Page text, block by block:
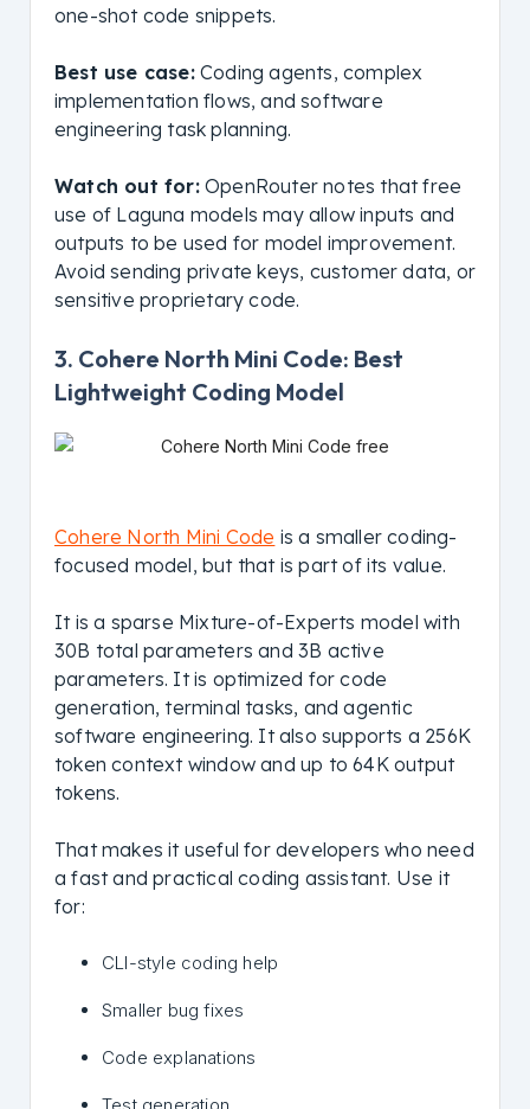
one-shot code snippets.
Best use case:Coding agents, complex
implementation flows, and software
engineering task planning.
Watch out for:OpenRouter notes that free
use of Laguna models may allow inputs and
outputs to be used for model improvement.
Avoid sending private keys, customer data, or
sensitive proprietary code.
3. Cohere North Mini Code: Best
Lightweight Coding Model
Cohere North Mini Code is a smaller coding-
focused model, but that is part of its value.
It is a sparse Mixture-of-Experts model with
30B total parameters and 3B active
parameters. It is optimized for code
generation, terminal tasks, and agentic
software engineering. It also supports a 256K
token context window and up to 64K output
tokens.
That makes it useful for developers who need
a fast and practical coding assistant. Use it
for:
CLI-style coding help
Smaller bug fixes
Code explanations